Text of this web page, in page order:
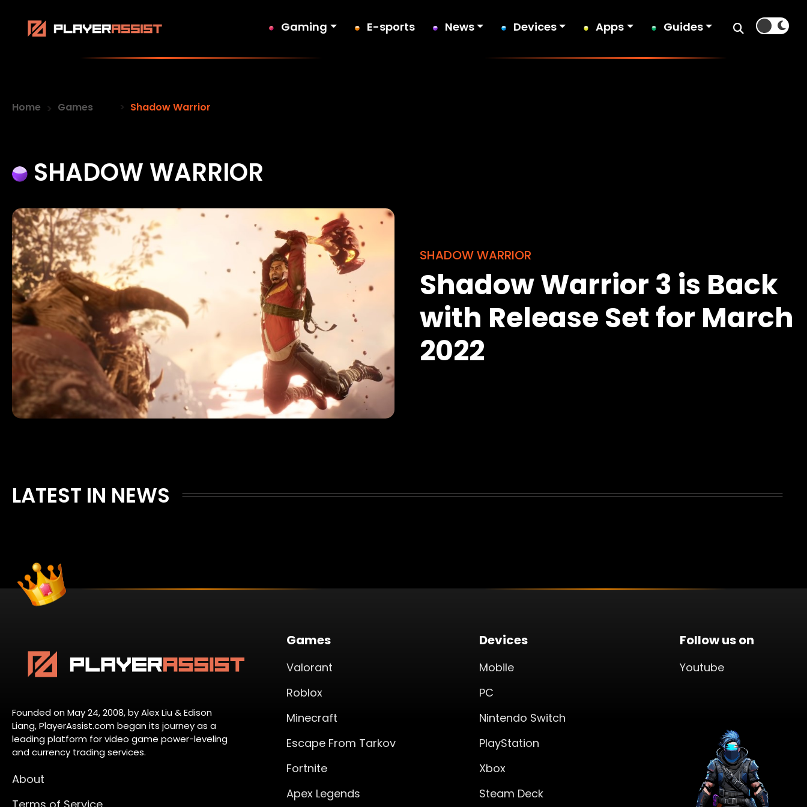
Gaming E-sports News Devices Apps Guides
Home Games Shadow Warrior
SHADOW WARRIOR
SHADOW WARRIOR
Shadow Warrior 3 is Back
with Release Set for March
2022
LATEST IN NEWS
Founded on May 24, 2008, by Alex Liu & Edison
Liang, PlayerAssist.com began its journey as a
leading platform for video game power-leveling
and currency trading services.
About
Games
Valorant
Roblox
Minecraft
Escape From Tarkov
Fortnite
Apex Legends
Devices
Mobile
PC
Nintendo Switch
PlayStation
Xbox
Steam Deck
Follow us on
Youtube